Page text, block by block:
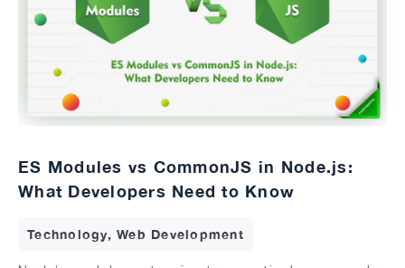
ES Modules vs CommonJS in Node.js:
What Developers Need to Know
Technology, Web Development